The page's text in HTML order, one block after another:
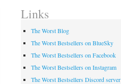
Links
The Worst Blog
The Worst Bestsellers on BlueSky
The Worst Bestsellers on Facebook
The Worst Bestsellers on Instagram
The Worst Bestsellers Discord server